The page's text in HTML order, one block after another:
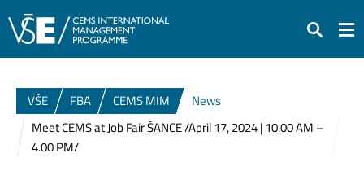
Search
VŠE FBA CEMS MIM
News
Meet CEMS at Job Fair ŠANCE /April 17, 2024 | 10.00 AM –
4.00 PM/